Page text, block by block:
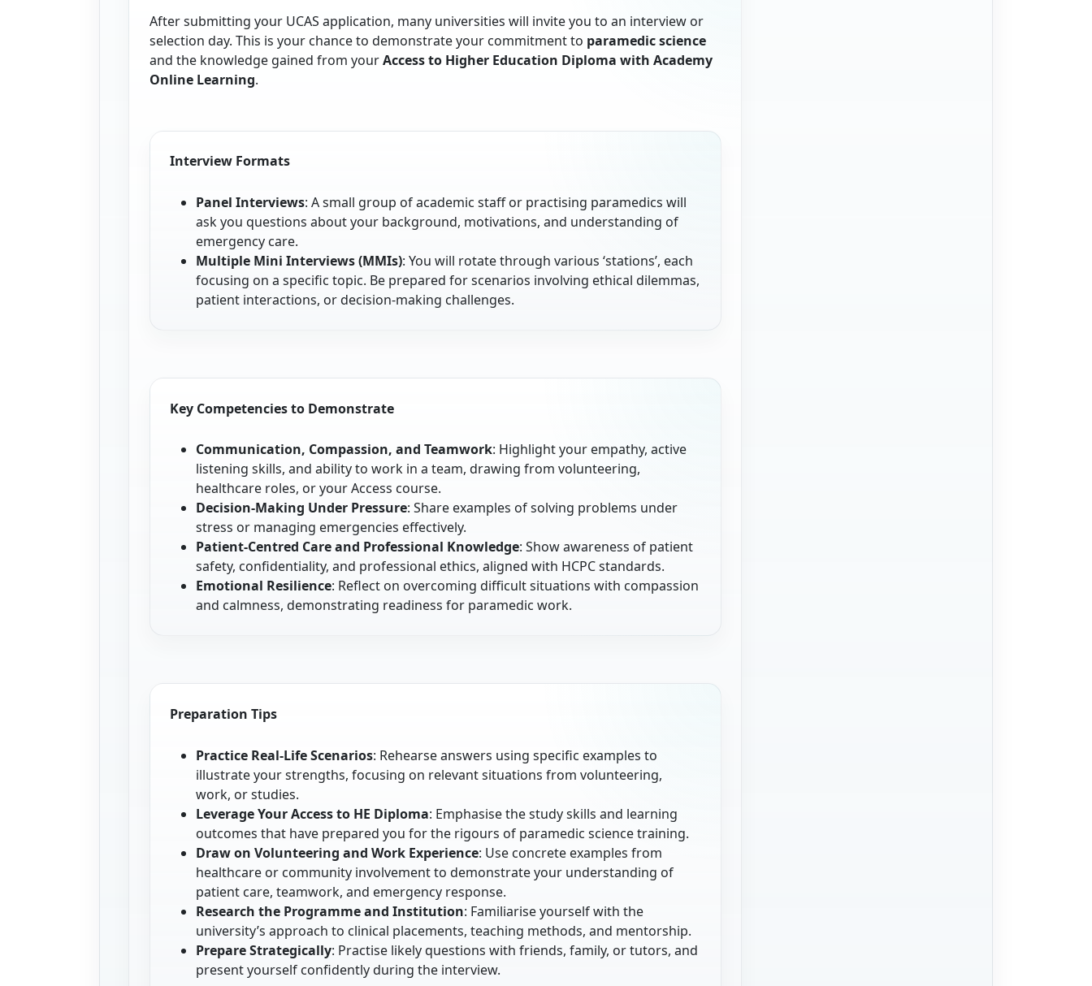
After submitting your UCAS application, many universities will invite you to an interview or
selection day. This is your chance to demonstrate your commitment to paramedic science
and the knowledge gained from yourAccess to Higher Education Diploma with Academy
Online Learning.
Interview Formats
Panel Interviews: A small group of academic staff or practising paramedics will
ask you questions about your background, motivations, and understanding of
emergency care.
Multiple Mini Interviews (MMIs): You will rotate through various ‘stations’, each
focusing on a specific topic. Be prepared for scenarios involving ethical dilemmas,
patient interactions, or decision-making challenges.
Key Competencies to Demonstrate
Communication, Compassion, and Teamwork: Highlight your empathy, active
listening skills, and ability to work in a team, drawing from volunteering,
healthcare roles, or your Access course.
Decision-Making Under Pressure: Share examples of solving problems under
stress or managing emergencies effectively.
Patient-Centred Care and Professional Knowledge: Show awareness of patient
safety, confidentiality, and professional ethics, aligned with HCPC standards.
Emotional Resilience: Reflect on overcoming difficult situations with compassion
and calmness, demonstrating readiness for paramedic work.
Preparation Tips
Practice Real-Life Scenarios: Rehearse answers using specific examples to
illustrate your strengths, focusing on relevant situations from volunteering,
work, or studies.
Leverage Your Access to HE Diploma: Emphasise the study skills and learning
outcomes that have prepared you for the rigours of paramedic science training.
Draw on Volunteering and Work Experience: Use concrete examples from
healthcare or community involvement to demonstrate your understanding of
patient care, teamwork, and emergency response.
Research the Programme and Institution: Familiarise yourself with the
university’s approach to clinical placements, teaching methods, and mentorship.
Prepare Strategically: Practise likely questions with friends, family, or tutors, and
present yourself confidently during the interview.